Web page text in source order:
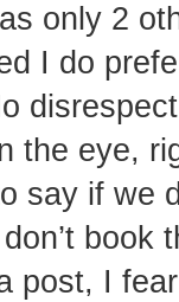
only 2
I do
the eye,
say if we
book
post, I